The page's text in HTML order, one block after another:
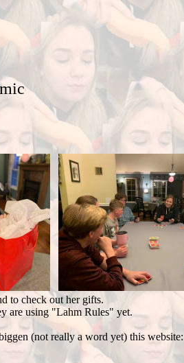
to check out her gifts.
are using "Lahm Rules" yet.
(not really a word yet) this website: